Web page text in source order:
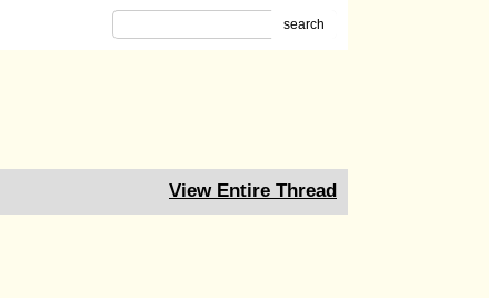
search
View Entire Thread